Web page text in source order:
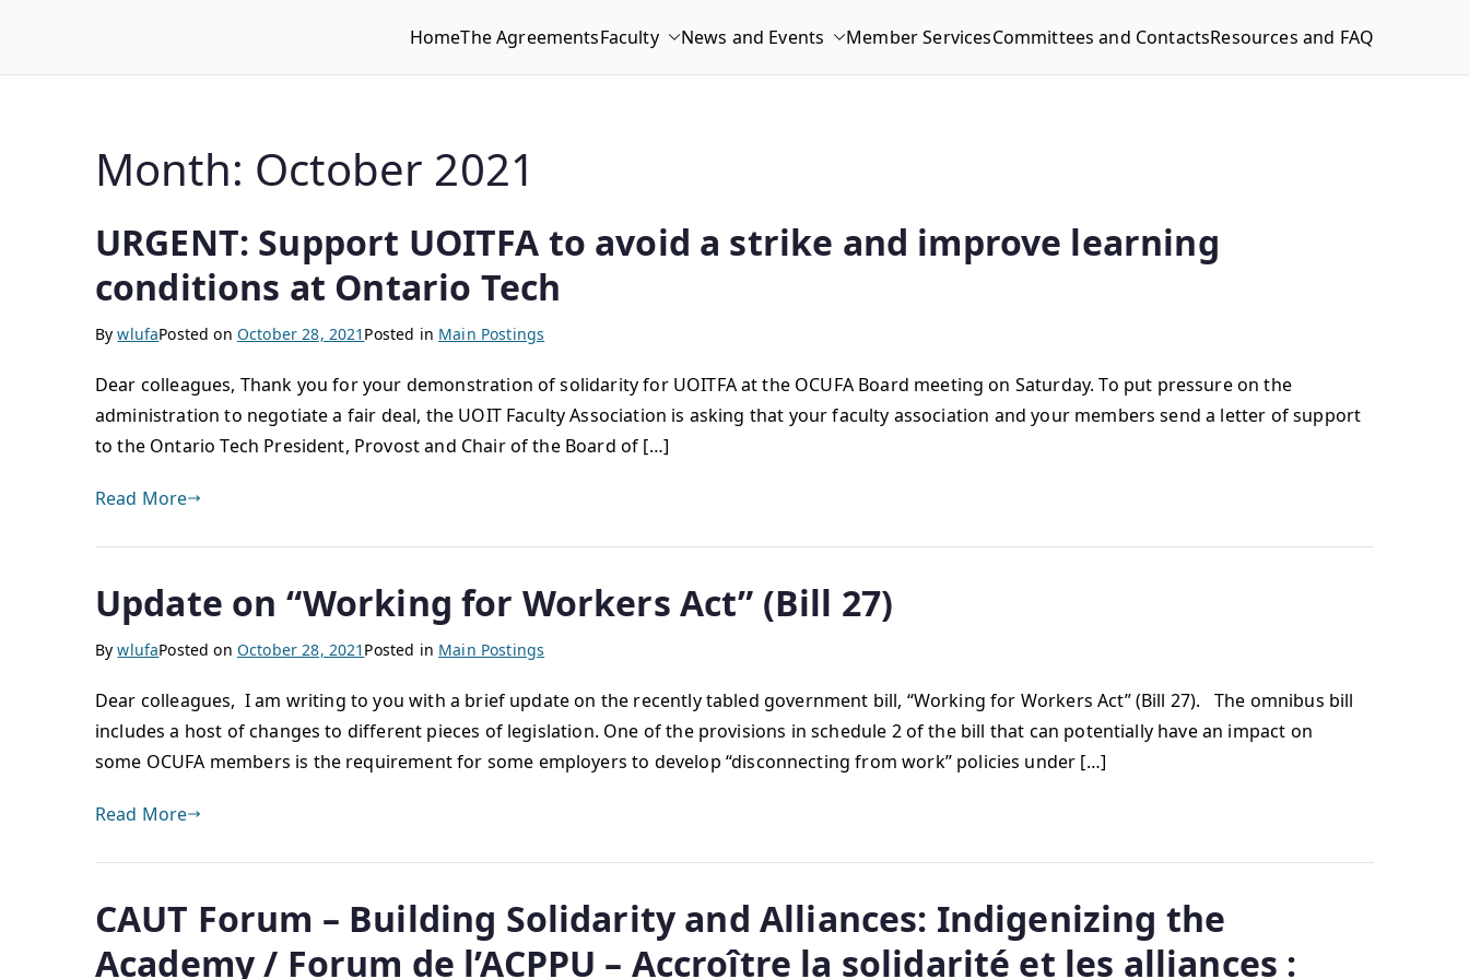
WLUFA HomeThe AgreementsFaculty News and Events Member ServicesCommittees and ContactsResources and FAQ
Month: October 2021
URGENT: Support UOITFA to avoid a strike and improve learning
conditions at Ontario Tech
BywlufaPosted on October 28, 2021 Posted in Main Postings
Dear colleagues, Thank you for your demonstration of solidarity for UOITFA at the OCUFA Board meeting on Saturday. To put pressure on the
administration to negotiate a fair deal, the UOIT Faculty Association is asking that your faculty association and your members send a letter of support
to the Ontario Tech President, Provost and Chair of the Board of […]
Read More
Update on “Working for Workers Act” (Bill 27)
BywlufaPosted on October 28, 2021 Posted in Main Postings
Dear colleagues, I am writing to you with a brief update on the recently tabled government bill, “Working for Workers Act” (Bill 27). The omnibus bill
includes a host of changes to different pieces of legislation. One of the provisions in schedule 2 of the bill that can potentially have an impact on
some OCUFA members is the requirement for some employers to develop “disconnecting from work” policies under […]
Read More
CAUT Forum – Building Solidarity and Alliances: Indigenizing the
Academy / Forum de l’ACPPU – Accroître la solidarité et les alliances :